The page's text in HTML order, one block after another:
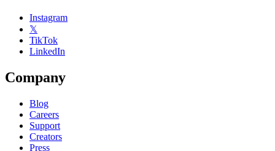
Instagram
𝕏
TikTok
LinkedIn
Company
Blog
Careers
Support
Creators
Press